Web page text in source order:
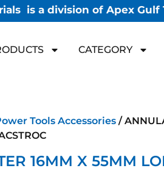
is a division of Apex Gulf
CATEGORY
Tools Accessories /
16MM X 55MM